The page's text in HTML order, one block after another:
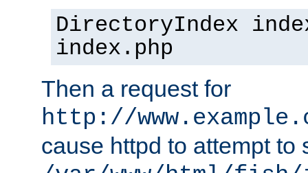
DirectoryIndex
index.php
Then a request for
http://
cause httpd to attempt to